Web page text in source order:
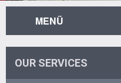
MENÜ
OUR SERVICES